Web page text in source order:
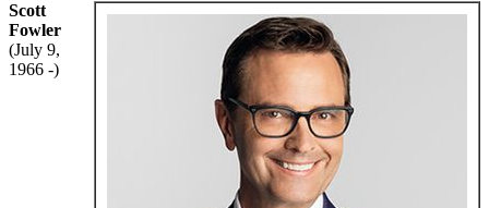
Scott
Fowler
(July 9,
1966 -)